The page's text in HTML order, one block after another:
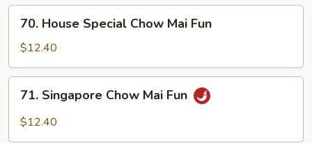
Fun
House
Special
Chow
Mai
Fun
70. House Special Chow Mai Fun
$12.40
Singapore
Chow
71. Singapore Chow Mai Fun
$12.40